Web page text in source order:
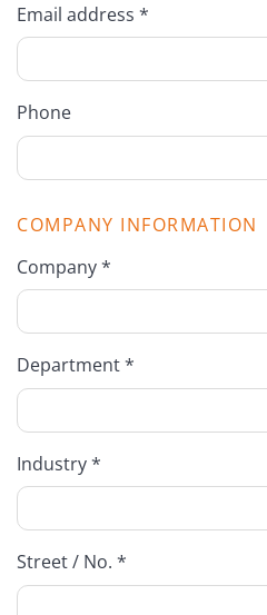
Email address *
Phone
COMPANY INFORMATION
Company *
Department *
Industry *
Street / No. *